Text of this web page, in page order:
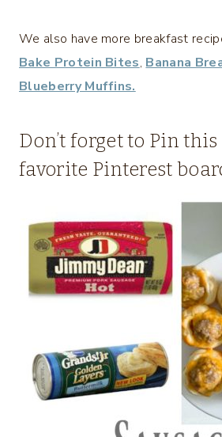
We also have more breakfast
Bake Protein Bites, Banana
Blueberry Muffins.
Don’t forget to Pin
favorite Pinterest